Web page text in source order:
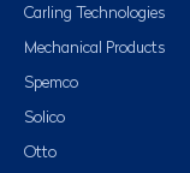
Carling Technologies
Mechanical Products
Spemco
Solico
Otto